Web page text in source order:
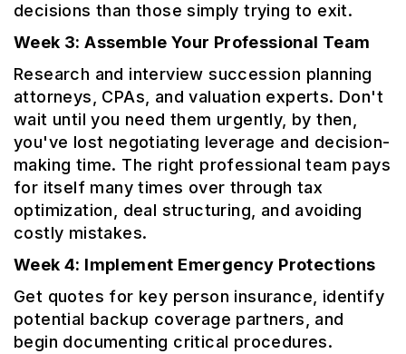
decisions than those simply trying to exit.
Week 3: Assemble Your Professional Team
Research and interview succession planning
attorneys, CPAs, and valuation experts. Don't
wait until you need them urgently, by then,
you've lost negotiating leverage and decision-
making time. The right professional team pays
for itself many times over through tax
optimization, deal structuring, and avoiding
costly mistakes.
Week 4: Implement Emergency Protections
Get quotes for key person insurance, identify
potential backup coverage partners, and
begin documenting critical procedures.